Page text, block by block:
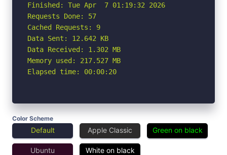
Finished: Tue Apr  7 01:19:32 2026
Requests Done: 57
Cached Requests: 9
Data Sent: 12.642 KB
Data Received: 1.302 MB
Memory used: 217.527 MB
Elapsed time: 00:00:20
Color Scheme
Default Apple Classic Green on black
Ubuntu White on black